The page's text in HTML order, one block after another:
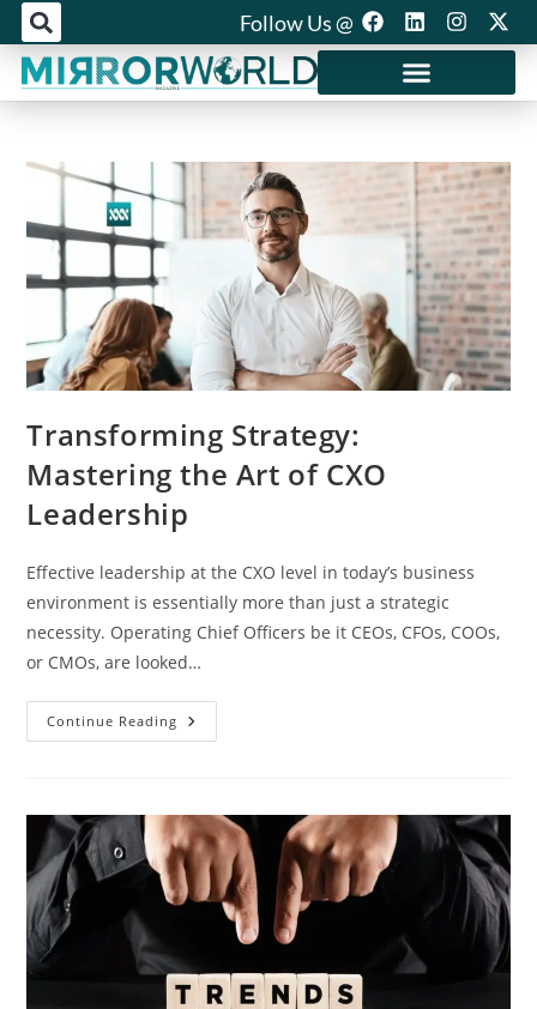
Follow Us @
Transforming Strategy:
Mastering the Art of CXO
Leadership
Effective​‍​‌‍​‍‌​‍​‌‍​‍‌ leadership at the CXO level in today’s business
environment is essentially more than just a strategic
necessity. Operating Chief Officers be it CEOs, CFOs, COOs,
or CMOs, are looked…
Continue Reading